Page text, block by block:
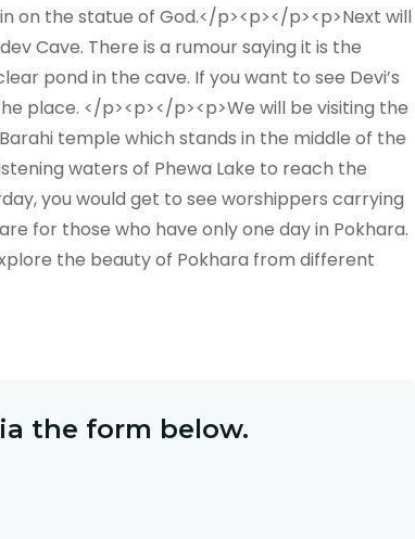
on the statue of God.</p><p></p><p>Next will
Cave. There is a rumour saying it is the
pond in the cave. If you want to see Devi’s
place. </p><p></p><p>We will be visiting the
temple which stands in the middle of the
waters of Phewa Lake to reach the
you would get to see worshippers carrying
for those who have only one day in Pokhara.
the beauty of Pokhara from different
the form below.